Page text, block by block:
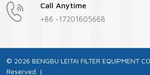
Call Anytime
+86 -17201605668
© 2026 BENGBU LEITAI FILTER EQUIPMENT
Reserved. |